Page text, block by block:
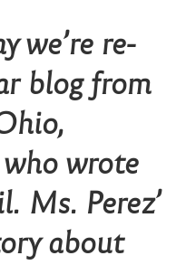
we’re re-
blog from
who wrote
Ms. Perez’
about